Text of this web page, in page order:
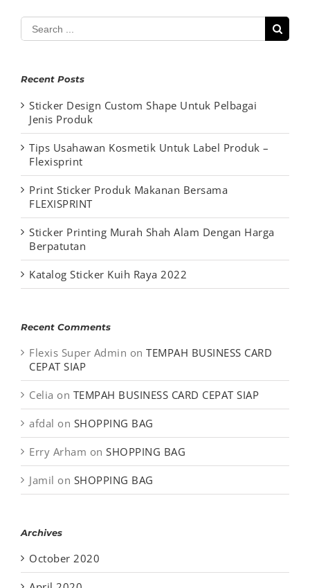
Search
for:
Recent Posts
Sticker Design Custom Shape Untuk Pelbagai
Jenis Produk
Tips Usahawan Kosmetik Untuk Label Produk –
Flexisprint
Print Sticker Produk Makanan Bersama
FLEXISPRINT
Sticker Printing Murah Shah Alam Dengan Harga
Berpatutan
Katalog Sticker Kuih Raya 2022
Recent Comments
Flexis Super Admin on TEMPAH BUSINESS CARD
CEPAT SIAP
Celia on TEMPAH BUSINESS CARD CEPAT SIAP
afdal on SHOPPING BAG
Erry Arham on SHOPPING BAG
Jamil on SHOPPING BAG
Archives
October 2020